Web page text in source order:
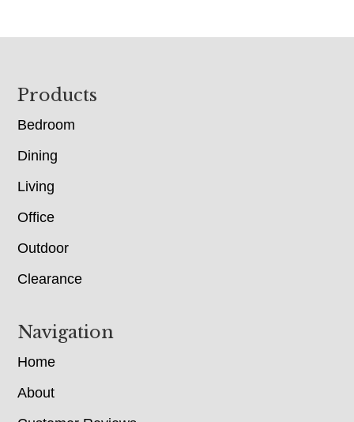
Footer
Products
Bedroom
Dining
Living
Office
Outdoor
Clearance
Navigation
Home
About